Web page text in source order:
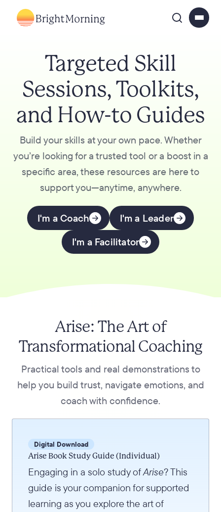
Targeted Skill
Sessions, Toolkits,
and How-to Guides
Build your skills at your own pace. Whether
you’re looking for a trusted tool or a boost in a
specific area, these resources are here to
support you—anytime, anywhere.
I'm a Coach
I'm a Leader
I'm a Facilitator
Arise: The Art of
Transformational Coaching
Practical tools and real demonstrations to
help you build trust, navigate emotions, and
coach with confidence.
Digital Download
Arise Book Study Guide (Individual)
Engaging in a solo study ofArise? This
guide is your companion for supported
learning as you explore the art of